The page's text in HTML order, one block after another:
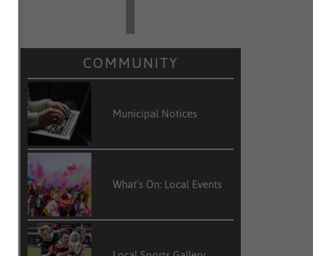
COMMUNITY
Municipal Notices
What’s On: Local Events